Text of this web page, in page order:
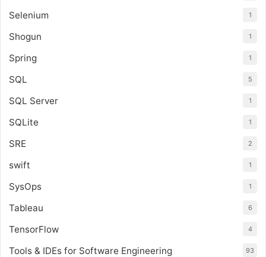
Selenium 1
Shogun 1
Spring 1
SQL 5
SQL Server 1
SQLite 1
SRE 2
swift 1
SysOps 1
Tableau 6
TensorFlow 4
Tools & IDEs for Software Engineering 93